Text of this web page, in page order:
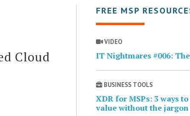
Cloud
FREE MSP
VIDEO
IT Nightmares #006:
BUSINESS TOOLS
XDR for MSPs: 3 ways
value without the jargon